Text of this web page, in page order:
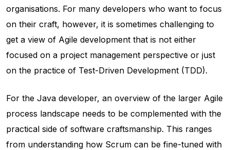
organisations. For many developers who want to focus
on their craft, however, it is sometimes challenging to
get a view of Agile development that is not either
focused on a project management perspective or just
on the practice of Test-Driven Development (TDD).
For the Java developer, an overview of the larger Agile
process landscape needs to be complemented with the
practical side of software craftsmanship. This ranges
from understanding how Scrum can be fine-tuned with